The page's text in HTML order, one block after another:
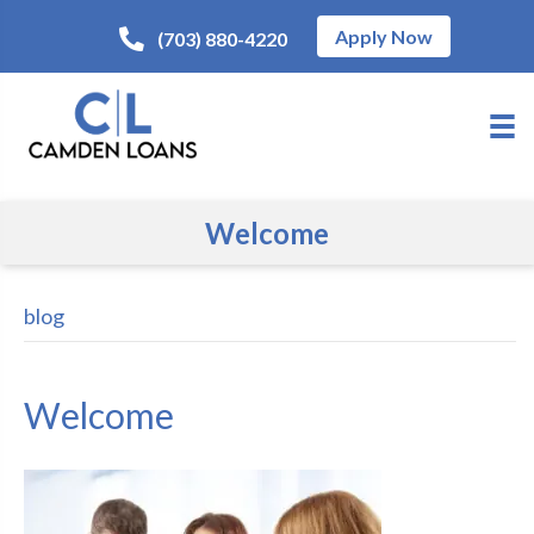
(703) 880-4220 Apply Now
Welcome
blog
Welcome